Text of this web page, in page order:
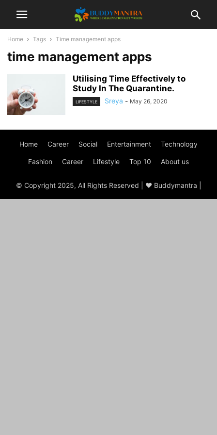
Home Tags Time management apps
time management apps
Utilising Time Effectively to
Study In The Quarantine.
LIFESTYLE Sreya - May 26, 2020
Home Career Social Entertainment Technology
Fashion Career Lifestyle Top 10 About us
© Copyright 2025, All Rights Reserved | ♥ Buddymantra |